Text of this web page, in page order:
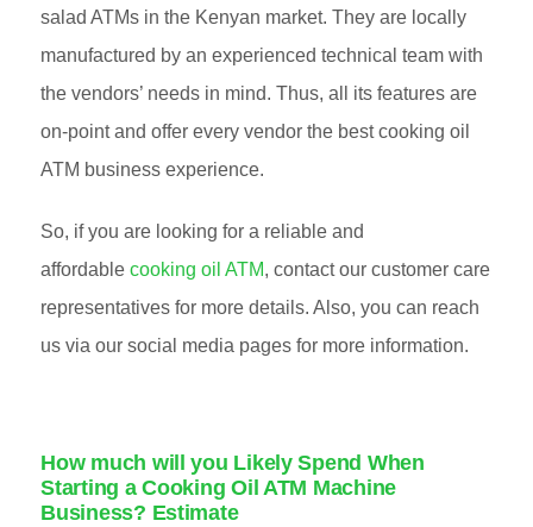
salad ATMs in the Kenyan market. They are locally
manufactured by an experienced technical team with
the vendors’ needs in mind. Thus, all its features are
on-point and offer every vendor the best cooking oil
ATM business experience.
So, if you are looking for a reliable and
affordablecooking oil ATM, contact our customer care
representatives for more details. Also, you can reach
us via our social media pages for more information.
How much will you Likely Spend When
Starting a Cooking Oil ATM Machine
Business? Estimate